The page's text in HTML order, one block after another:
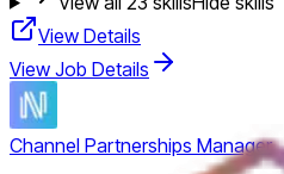
View Details
View Job Details
Channel Partnerships Manager